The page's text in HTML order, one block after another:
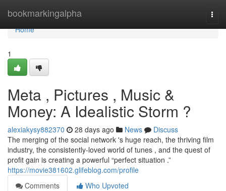
bookmarkingalpha
Home
Home
1
Meta , Pictures , Music &
Money: A Idealistic Storm ?
alexiakysy882370 28 days ago News
Discuss
The merging of the social network 's huge reach, the thriving film
industry, the consistently-loved world of tunes , and the quest of
profit gain is creating a powerful “perfect situation .”
https://movie381602.glifeblog.com/profile
Comments
Who Upvoted